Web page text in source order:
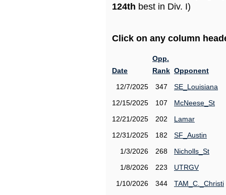
124th best in Div. I)
Click on any column
Date
Opp.
Rank Opponent
12/7/2025
347
SE_Louisiana
12/15/2025
107
McNeese_St
12/21/2025
202
Lamar
12/31/2025
182
SF_Austin
1/3/2026
268
Nicholls_St
1/8/2026
223
UTRGV
1/10/2026
344
TAM_C._Christi